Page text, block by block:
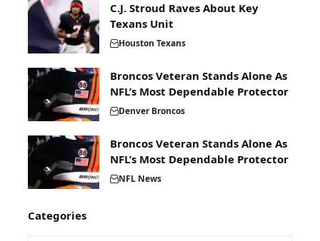
C.J. Stroud Raves About Key
Texans Unit
Houston Texans
Broncos Veteran Stands Alone As
NFL’s Most Dependable Protector
Denver Broncos
Broncos Veteran Stands Alone As
NFL’s Most Dependable Protector
NFL News
Categories